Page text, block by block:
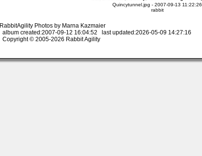
Quincytunnel.jpg - 2007-09-13 11:22:26
rabbit
RabbitAgility Photos by Marna Kazmaier
album created:2007-09-12 16:04:52 last updated:2026-05-09 14:27:16
Copyright © 2005-2026 Rabbit Agility